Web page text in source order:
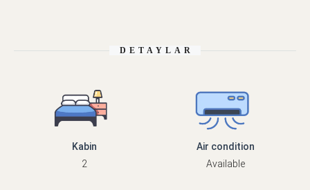
DETAYLAR
Kabin
2
Air condition
Available